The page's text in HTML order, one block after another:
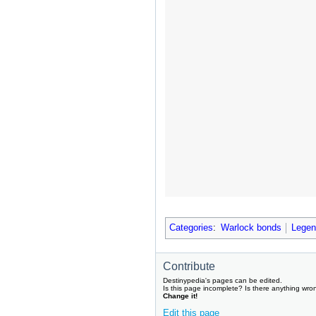
Categories: Warlock bonds
Contribute
Destinypedia's pages can be edited.
Is this page incomplete? Is there anything
Change it!
Edit this page